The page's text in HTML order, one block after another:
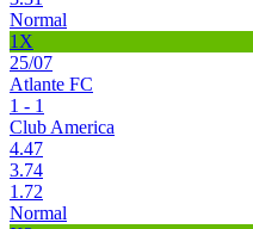
Normal
1X
25/07
Atlante FC
1 - 1
Club America
4.47
3.74
1.72
Normal